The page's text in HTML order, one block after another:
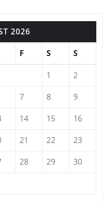
2026
F S S
1
2
7 8
9
14 15
16
21 22
23
28 29
30